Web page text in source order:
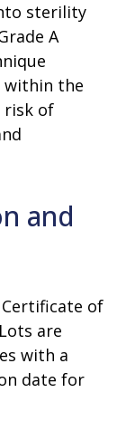
sterility
A
within the
risk of
and
of
are
with a
date for